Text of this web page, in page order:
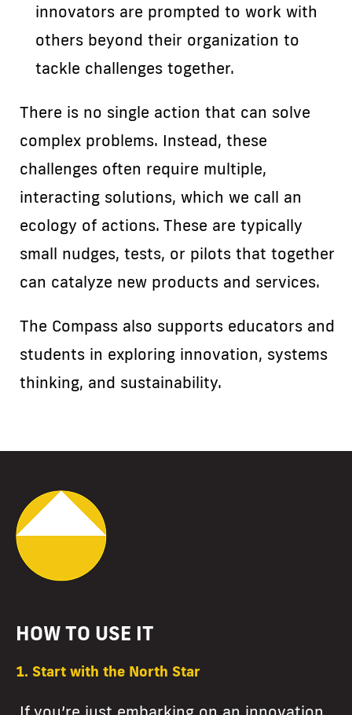
innovators are prompted to work with
others beyond their organization to
tackle challenges together.
There is no single action that can solve
complex problems. Instead, these
challenges often require multiple,
interacting solutions, which we call an
ecology of actions. These are typically
small nudges, tests, or pilots that together
can catalyze new products and services.
The Compass also supports educators and
students in exploring innovation, systems
thinking, and sustainability.
HOW TO USE IT
1. Start with the North Star